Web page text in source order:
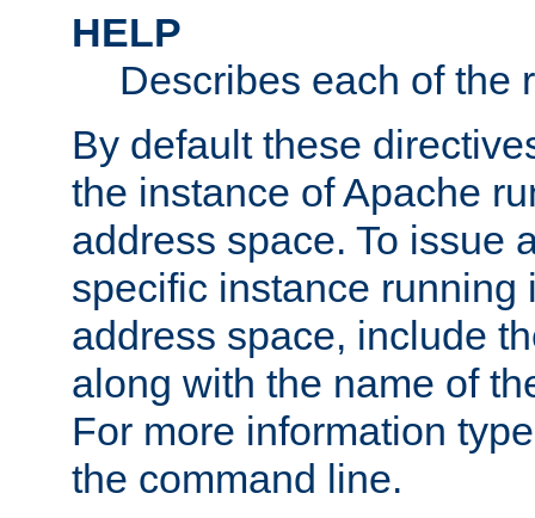
HELP
Describes each of the
By default these
the instance of Apache
address space. To issue
specific instance running
address space, include
along with the name of
For more information
the command line.